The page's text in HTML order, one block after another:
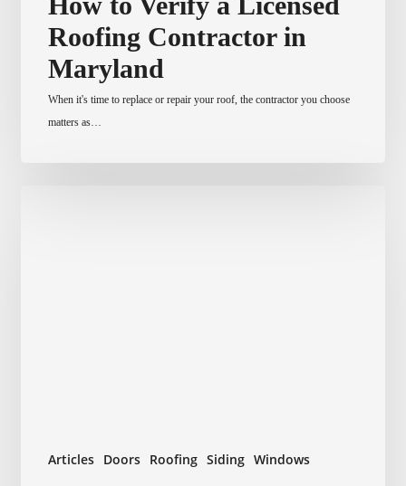
Verify
Licensed
Roofing
Contractor
Roofing Contractor in
Maryland
When it's time to replace or repair your roof, the contractor you choose
matters as…
Articles Doors Roofing Siding Windows